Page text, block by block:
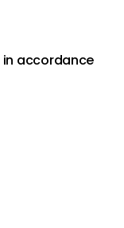
in accordance